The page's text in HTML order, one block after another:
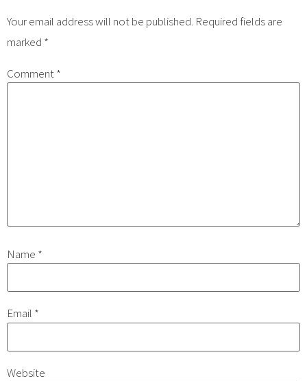
Your email address will not be published. Required fields are
marked *
Comment*
Name *
Email *
Website